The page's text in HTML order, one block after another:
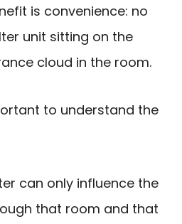
is convenience: no
unit sitting on the
cloud in the room.
to understand the
can only influence the
that room and that